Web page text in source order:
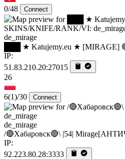
0/48 Connect
de_mirage
███ ★ Katujemy.eu ★ [MIRAGE]
IP:
51.83.210.20:27015
26
6(1)/30 Connect
de_mirage
/🔴Хабаровск🔴\ |54|
IP:
92.223.80.28:3333